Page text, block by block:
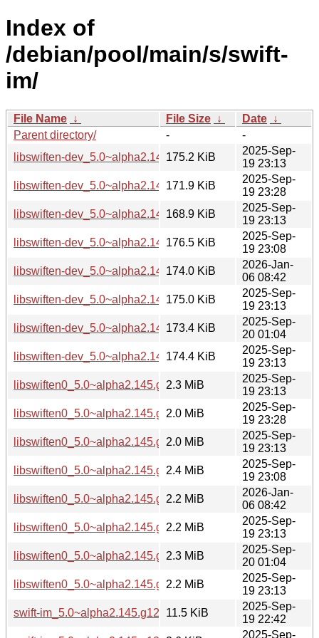
Index of
/debian/pool/main/s/swift-
im/
File Name ↓ File Size ↓ Date ↓
Parent directory/
-
-
libswiften-dev_5.0~alpha2.145.g12d031cf8+dfsg-
175.2 KiB
2025-Sep-
19 23:13
libswiften-dev_5.0~alpha2.145.g12d031cf8+dfsg-
171.9 KiB
2025-Sep-
19 23:28
libswiften-dev_5.0~alpha2.145.g12d031cf8+dfsg-
168.9 KiB
2025-Sep-
19 23:13
libswiften-dev_5.0~alpha2.145.g12d031cf8+dfsg-5_i386.deb
176.5 KiB
2025-Sep-
19 23:08
libswiften-dev_5.0~alpha2.145.g12d031cf8+dfsg-
174.0 KiB
2026-Jan-
06 08:42
libswiften-dev_5.0~alpha2.145.g12d031cf8+dfsg-
175.0 KiB
2025-Sep-
19 23:13
libswiften-dev_5.0~alpha2.145.g12d031cf8+dfsg-
173.4 KiB
2025-Sep-
20 01:04
libswiften-dev_5.0~alpha2.145.g12d031cf8+dfsg-
174.4 KiB
2025-Sep-
19 23:13
libswiften0_5.0~alpha2.145.g12d031cf8+dfsg-5_amd64.deb
2.3 MiB
2025-Sep-
19 23:13
libswiften0_5.0~alpha2.145.g12d031cf8+dfsg-5_arm64.deb
2.0 MiB
2025-Sep-
19 23:28
libswiften0_5.0~alpha2.145.g12d031cf8+dfsg-5_armhf.deb
2.0 MiB
2025-Sep-
19 23:13
libswiften0_5.0~alpha2.145.g12d031cf8+dfsg-5_i386.deb
2.4 MiB
2025-Sep-
19 23:08
libswiften0_5.0~alpha2.145.g12d031cf8+dfsg-
2.2 MiB
2026-Jan-
06 08:42
libswiften0_5.0~alpha2.145.g12d031cf8+dfsg-
2.2 MiB
2025-Sep-
19 23:13
libswiften0_5.0~alpha2.145.g12d031cf8+dfsg-5_riscv64.deb
2.3 MiB
2025-Sep-
20 01:04
libswiften0_5.0~alpha2.145.g12d031cf8+dfsg-5_s390x.deb
2.2 MiB
2025-Sep-
19 23:13
swift-im_5.0~alpha2.145.g12d031cf8+dfsg-5.debian.tar.xz
11.5 KiB
2025-Sep-
19 22:42
2025-Sep-